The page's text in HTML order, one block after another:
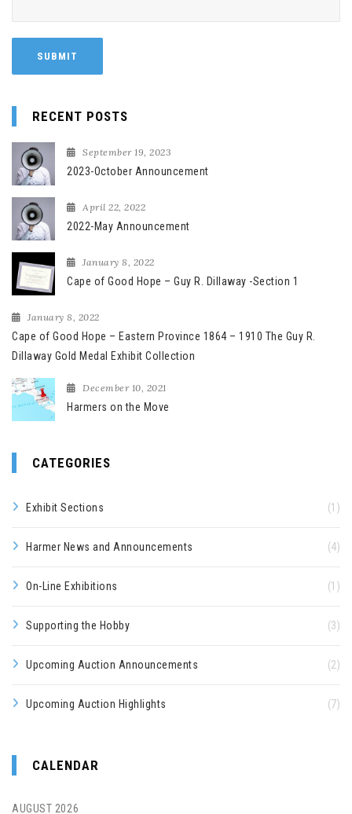
RECENT POSTS
September 19, 2023
2023-October Announcement
April 22, 2022
2022-May Announcement
January 8, 2022
Cape of Good Hope – Guy R. Dillaway -Section 1
January 8, 2022
Cape of Good Hope – Eastern Province 1864 – 1910 The Guy R.
Dillaway Gold Medal Exhibit Collection
December 10, 2021
Harmers on the Move
CATEGORIES
Exhibit Sections (1)
Harmer News and Announcements (4)
On-Line Exhibitions (1)
Supporting the Hobby (3)
Upcoming Auction Announcements (2)
Upcoming Auction Highlights (7)
CALENDAR
AUGUST 2026